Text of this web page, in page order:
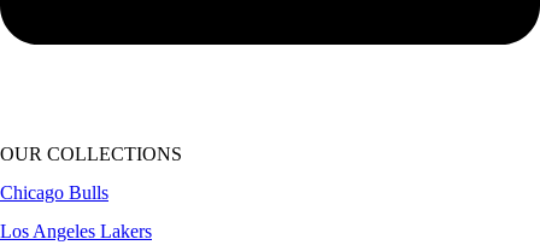
OUR COLLECTIONS
Chicago Bulls
Los Angeles Lakers